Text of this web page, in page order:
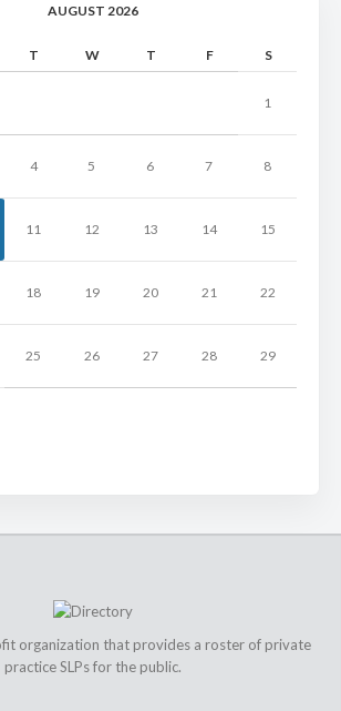
AUGUST 2026
T W T F S
1
4 5 6 7 8
11 12 13 14 15
18 19 20 21 22
25 26 27 28 29
organization that provides a roster of private
practice SLPs for the public.